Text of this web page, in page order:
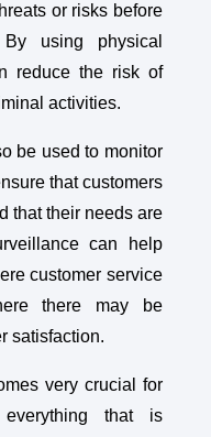
or risks before
using physical
reduce the risk of
activities.
be used to monitor
that customers
that their needs are
can help
customer service
there may be
satisfaction.
very crucial for
that is